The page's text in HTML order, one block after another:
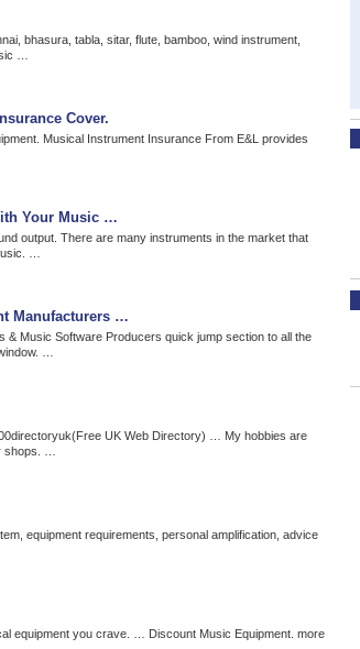
bhasura, tabla, sitar, flute, bamboo, wind instrument,
…
Cover.
Musical Instrument Insurance From E&L provides
Your Music …
output. There are many instruments in the market that
…
Manufacturers …
& Music Software Producers quick jump section to all the
…
UK Web Directory) … My hobbies are
shops. …
equipment requirements, personal amplification, advice
equipment you crave. … Discount Music Equipment. more